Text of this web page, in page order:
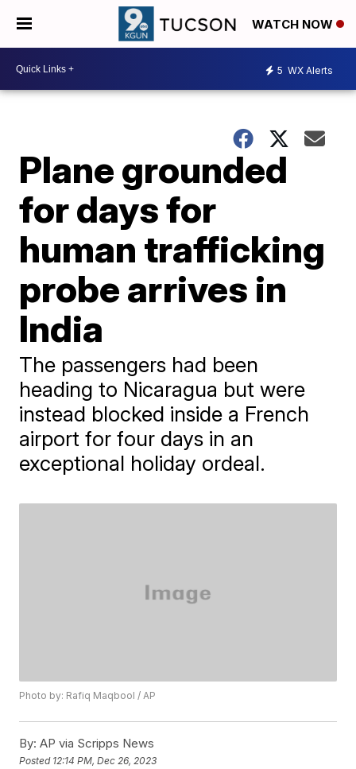
WATCH NOW
5 WX Alerts
Plane grounded
for days for
human trafficking
probe arrives in
India
The passengers had been
heading to Nicaragua but were
instead blocked inside a French
airport for four days in an
exceptional holiday ordeal.
Photo by: Rafiq Maqbool / AP
By: AP via Scripps News
Posted 12:14 PM, Dec 26, 2023